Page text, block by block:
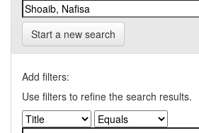
Start a new search
Add filters:
Use filters to refine the search results.